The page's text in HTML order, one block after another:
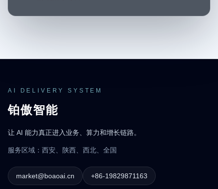
AI DELIVERY SYSTEM
铂傲智能
让 AI 能力真正进入业务、算力和增长链路。
服务区域：西安、陕西、西北、全国
market@boaoai.cn +86-19829871163